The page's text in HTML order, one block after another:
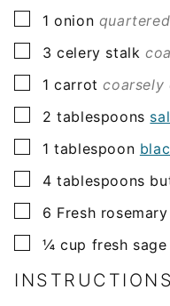
▢
1 onion quartered
▢
3 celery stalk
▢
1 carrot coarsely
▢
2 tablespoons
▢
1 tablespoon
▢
4 tablespoons
▢
6 Fresh rosemary
▢
¼ cup fresh
INSTRUCTIONS